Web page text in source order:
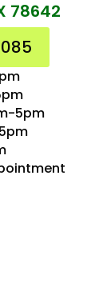
78642
5pm